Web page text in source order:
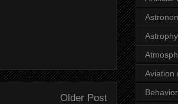
Older Post
Aviation